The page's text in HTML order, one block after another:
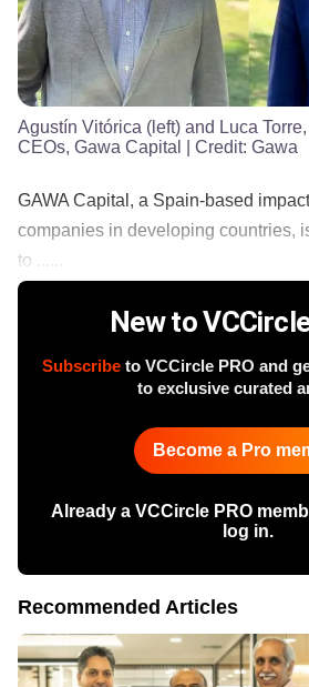
Agustín Vitórica (left) and Luca
CEOs, Gawa Capital
| Credit: Gawa
GAWA Capital, a Spain-based
companies in developing countries,
to ......
New to
Subscribeto VCCircle PRO and
to exclusive curated
Become a Pro
Already a VCCircle PRO
log in.
Recommended Articles